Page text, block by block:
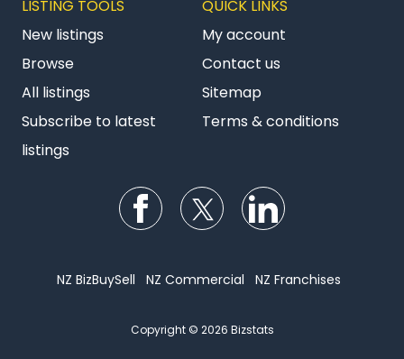
LISTING TOOLS
New listings
Browse
All listings
Subscribe to latest
listings
QUICK LINKS
My account
Contact us
Sitemap
Terms & conditions
Follow us on Facebook
Follow us on Twitter
NZ BizBuySell NZ Commercial NZ Franchises
Copyright © 2026 Bizstats